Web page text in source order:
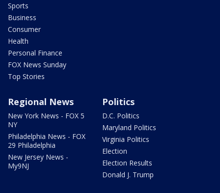
Sports
Business
Consumer
Health
Personal Finance
FOX News Sunday
Top Stories
Regional News
New York News - FOX 5
NY
Philadelphia News - FOX
29 Philadelphia
New Jersey News -
My9NJ
Politics
D.C. Politics
Maryland Politics
Virginia Politics
Election
Election Results
Donald J. Trump